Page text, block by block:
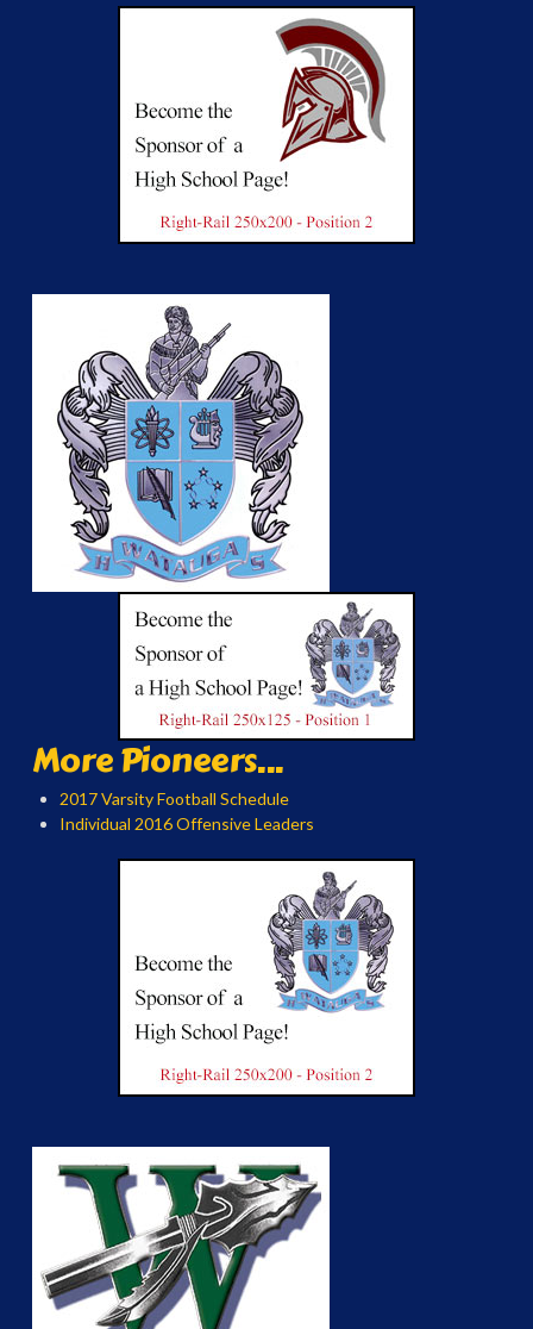
More Pioneers...
2017 Varsity Football Schedule
Individual 2016 Offensive Leaders